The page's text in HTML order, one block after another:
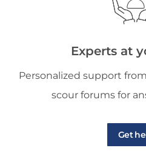
Experts at
Personalized support
scour forums for
Get